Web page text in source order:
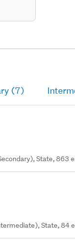
(7)
State, 863
State, 84